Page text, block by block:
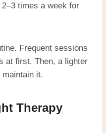
times a week for
Frequent sessions
at first. Then, a lighter
it.
Therapy